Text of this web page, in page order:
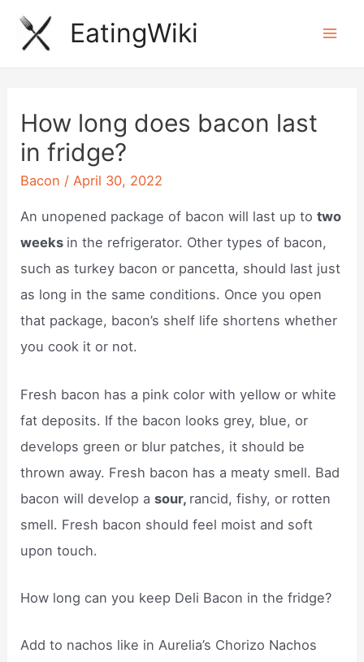
Skip
EatingWiki
How long does bacon last
in fridge?
Bacon /April 30, 2022
An unopened package of bacon will last up totwo
weeks in the refrigerator. Other types of bacon,
such as turkey bacon or pancetta, should last just
as long in the same conditions. Once you open
that package, bacon’s shelf life shortens whether
you cook it or not.
Fresh bacon has a pink color with yellow or white
fat deposits. If the bacon looks grey, blue, or
develops green or blur patches, it should be
thrown away. Fresh bacon has a meaty smell. Bad
bacon will develop asour, rancid, fishy, or rotten
smell. Fresh bacon should feel moist and soft
upon touch.
How long can you keep Deli Bacon in the fridge?
Add to nachos like in Aurelia’s Chorizo Nachos